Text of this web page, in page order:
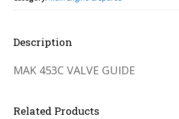
Description
MAK 453C VALVE GUIDE
Related Products